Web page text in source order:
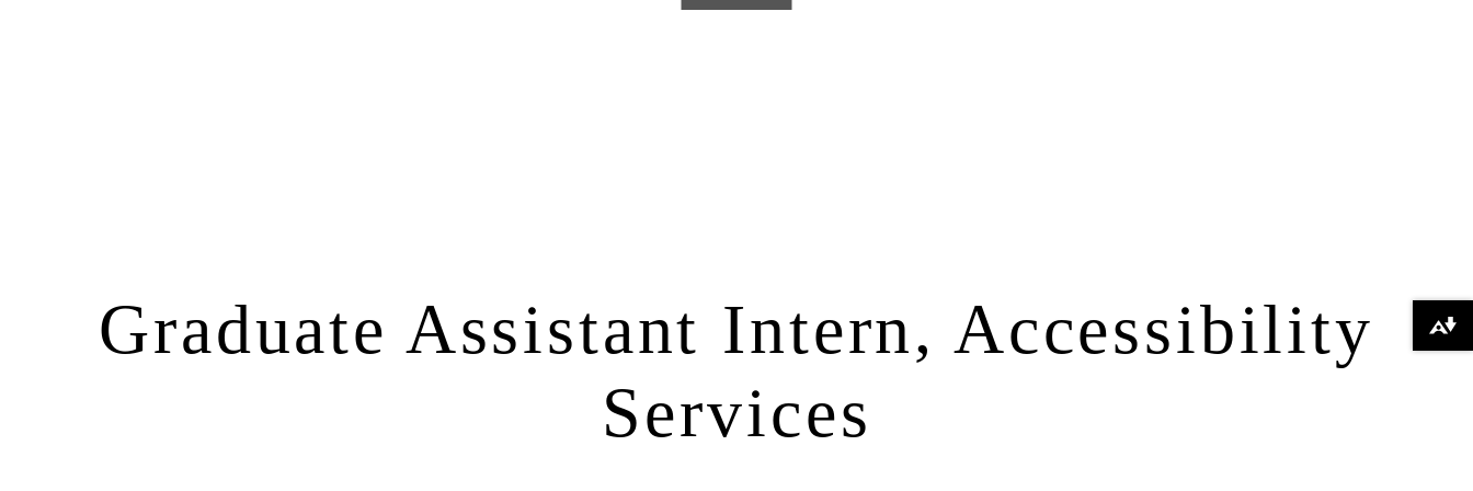
Graduate Assistant Intern, Accessibility
Services
Download alternative formats ...